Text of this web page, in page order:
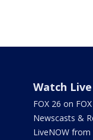
Watch Live
FOX 26 on
Newscasts &
LiveNOW from